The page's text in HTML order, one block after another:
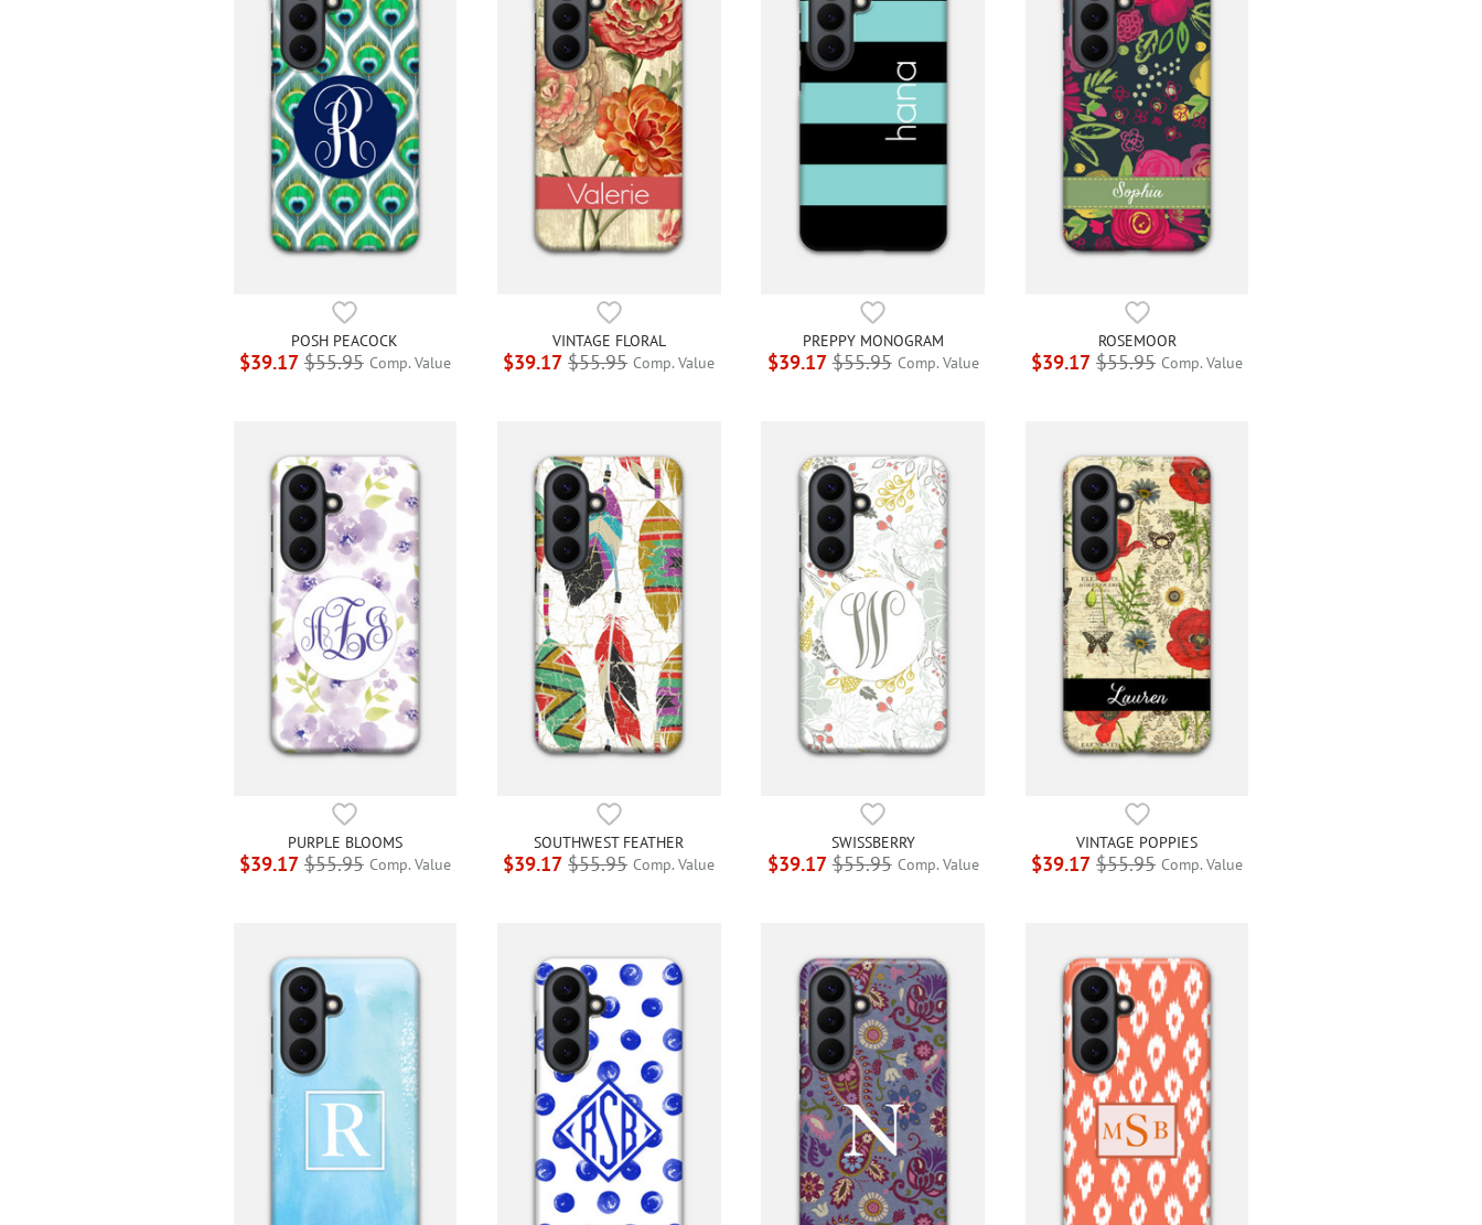
POSH PEACOCK
$39.17 $55.95 Comp. Value
VINTAGE FLORAL
$39.17 $55.95 Comp. Value
PREPPY MONOGRAM
$39.17 $55.95 Comp. Value
ROSEMOOR
$39.17 $55.95 Comp. Value
PURPLE BLOOMS
$39.17 $55.95 Comp. Value
SOUTHWEST FEATHER
$39.17 $55.95 Comp. Value
SWISSBERRY
$39.17 $55.95 Comp. Value
VINTAGE POPPIES
$39.17 $55.95 Comp. Value